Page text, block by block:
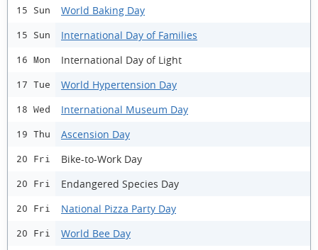
15 Sun World Baking Day
15 Sun International Day of Families
16 Mon International Day of Light
17 Tue World Hypertension Day
18 Wed International Museum Day
19 Thu Ascension Day
20 Fri Bike-to-Work Day
20 Fri Endangered Species Day
20 Fri National Pizza Party Day
20 Fri World Bee Day